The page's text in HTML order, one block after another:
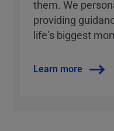
them. We
providing
lifeʼs biggest
Learn more